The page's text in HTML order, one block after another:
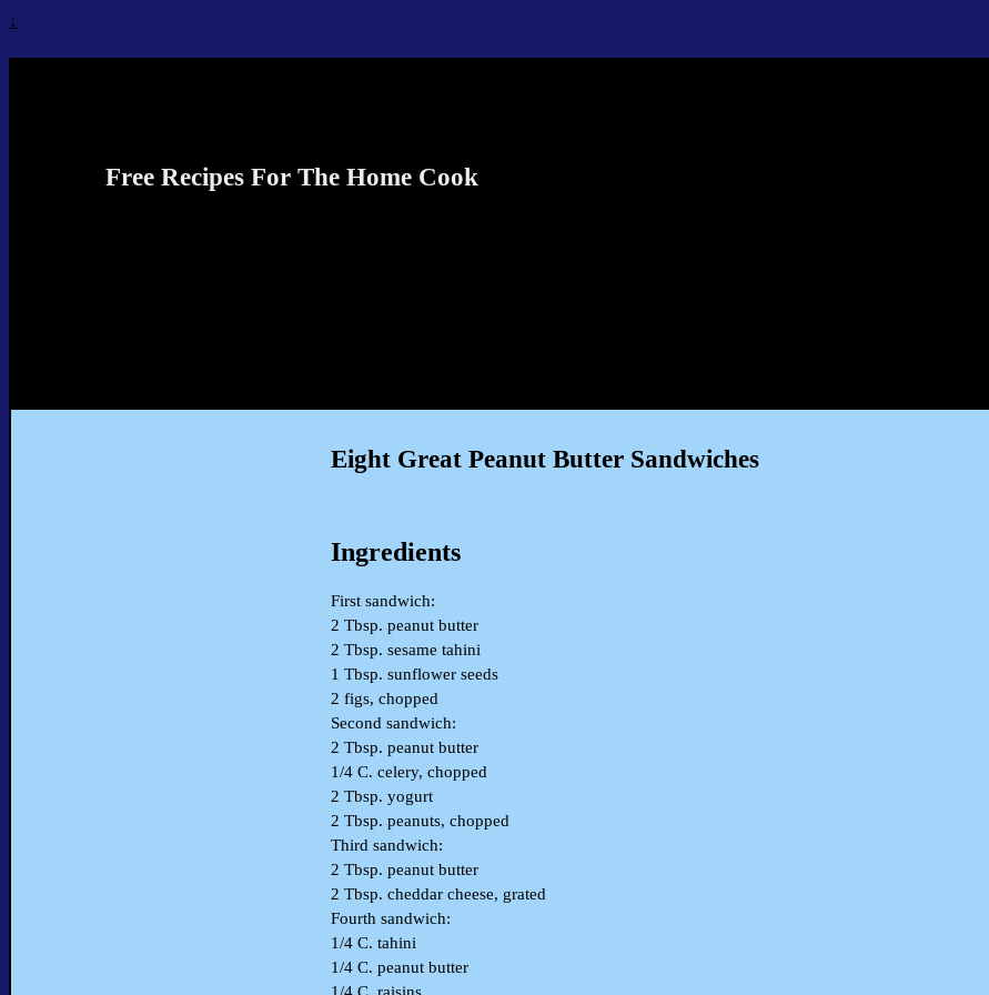
↓
Free Recipes For The Home Cook
Eight Great Peanut Butter Sandwiches
Ingredients
First sandwich:
2 Tbsp. peanut butter
2 Tbsp. sesame tahini
1 Tbsp. sunflower seeds
2 figs, chopped
Second sandwich:
2 Tbsp. peanut butter
1/4 C. celery, chopped
2 Tbsp. yogurt
2 Tbsp. peanuts, chopped
Third sandwich:
2 Tbsp. peanut butter
2 Tbsp. cheddar cheese, grated
Fourth sandwich:
1/4 C. tahini
1/4 C. peanut butter